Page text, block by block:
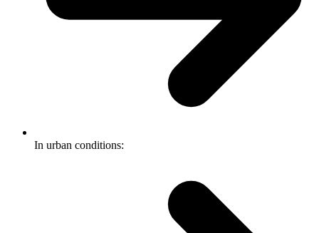
In urban conditions: